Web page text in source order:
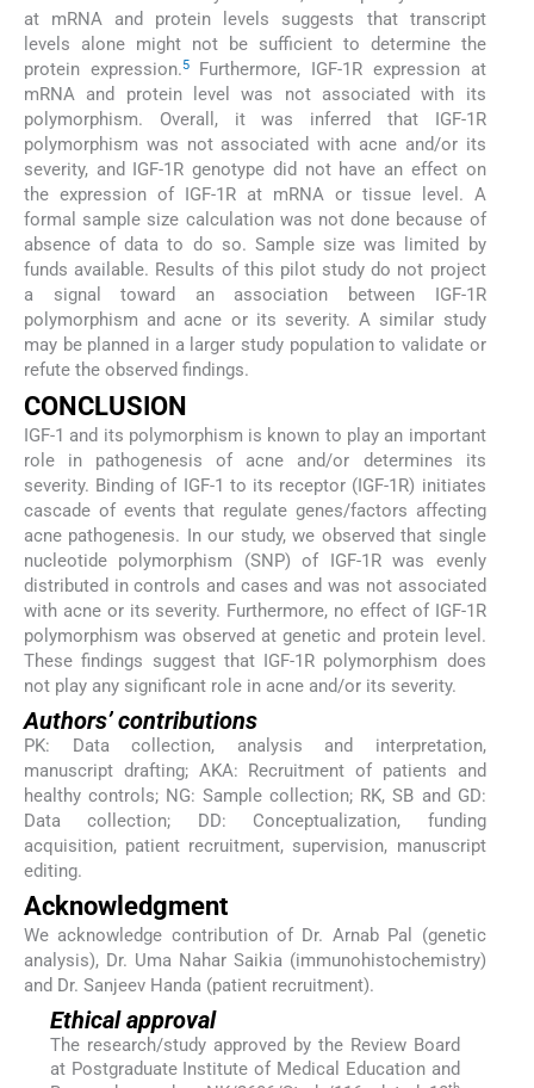
at mRNA and protein levels suggests that transcript
levels alone might not be sufficient to determine the
protein expression.5Furthermore, IGF-1R expression at
mRNA and protein level was not associated with its
polymorphism. Overall, it was inferred that IGF-1R
polymorphism was not associated with acne and/or its
severity, and IGF-1R genotype did not have an effect on
the expression of IGF-1R at mRNA or tissue level. A
formal sample size calculation was not done because of
absence of data to do so. Sample size was limited by
funds available. Results of this pilot study do not project
a signal toward an association between IGF-1R
polymorphism and acne or its severity. A similar study
may be planned in a larger study population to validate or
refute the observed findings.
CONCLUSION
IGF-1 and its polymorphism is known to play an important
role in pathogenesis of acne and/or determines its
severity. Binding of IGF-1 to its receptor (IGF-1R) initiates
cascade of events that regulate genes/factors affecting
acne pathogenesis. In our study, we observed that single
nucleotide polymorphism (SNP) of IGF-1R was evenly
distributed in controls and cases and was not associated
with acne or its severity. Furthermore, no effect of IGF-1R
polymorphism was observed at genetic and protein level.
These findings suggest that IGF-1R polymorphism does
not play any significant role in acne and/or its severity.
Authors’ contributions
PK: Data collection, analysis and interpretation,
manuscript drafting; AKA: Recruitment of patients and
healthy controls; NG: Sample collection; RK, SB and GD:
Data collection; DD: Conceptualization, funding
acquisition, patient recruitment, supervision, manuscript
editing.
Acknowledgment
We acknowledge contribution of Dr. Arnab Pal (genetic
analysis), Dr. Uma Nahar Saikia (immunohistochemistry)
and Dr. Sanjeev Handa (patient recruitment).
Ethical approval
The research/study approved by the Review Board
at Postgraduate Institute of Medical Education and